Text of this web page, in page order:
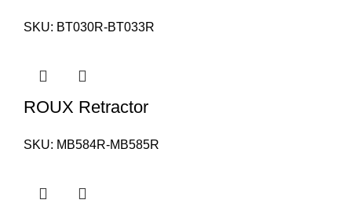
SKU: BT030R-BT033R
ROUX Retractor
SKU: MB584R-MB585R